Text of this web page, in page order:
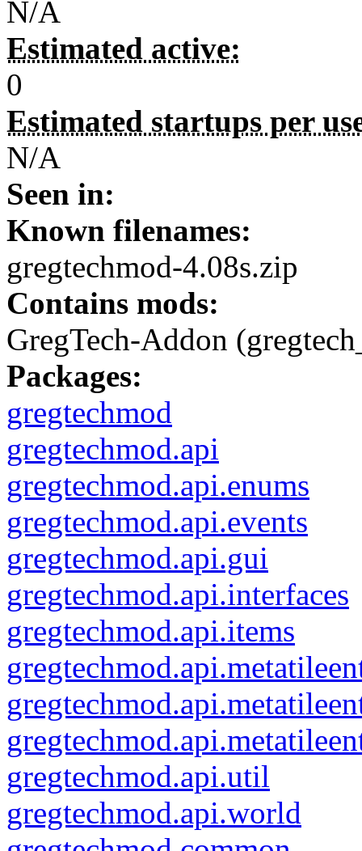
N/A
Estimated active:
0
Estimated startups per
N/A
Seen in:
Known filenames:
gregtechmod-4.08s.zip
Contains mods:
GregTech-Addon
Packages:
gregtechmod
gregtechmod.api
gregtechmod.api.enums
gregtechmod.api.events
gregtechmod.api.gui
gregtechmod.api.interfaces
gregtechmod.api.items
gregtechmod.api.util
gregtechmod.api.world